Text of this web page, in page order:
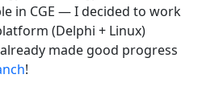
in CGE — I decided to work
(Delphi + Linux)
made good progress
!